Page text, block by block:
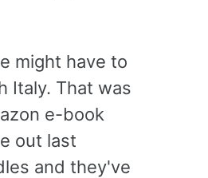
might have to
Italy. That was
e-book
out last
and they've